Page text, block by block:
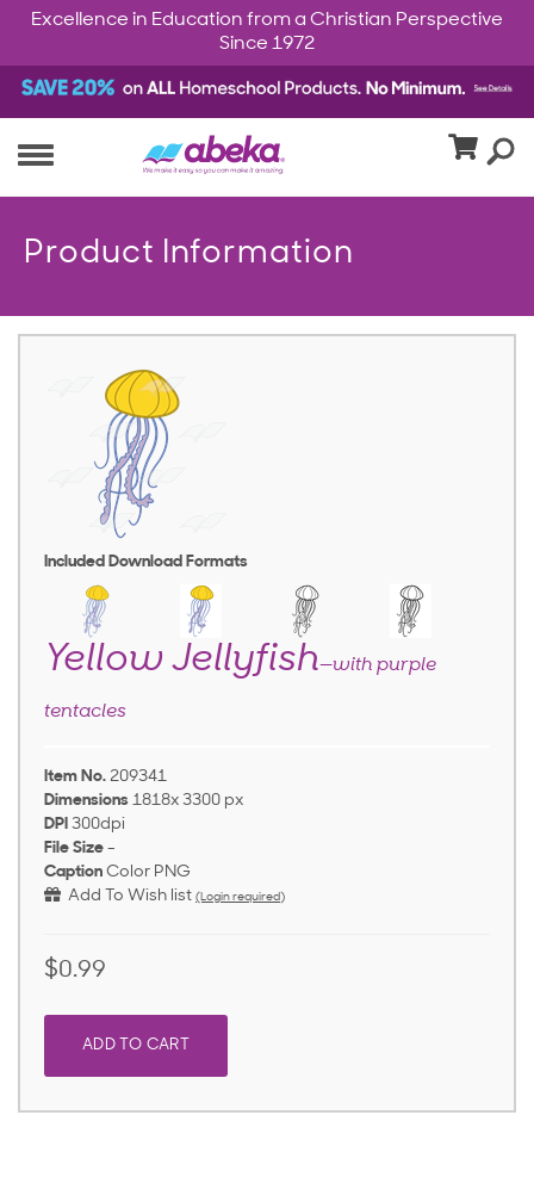
Excellence in Education from a Christian Perspective
Since 1972
Product Information
Included Download Formats
Yellow Jellyfish—with purple
tentacles
Item No. 209341
Dimensions 1818x 3300 px
DPI 300dpi
File Size -
Caption Color PNG
Add To Wish list (Login required)
$0.99
ADD TO CART